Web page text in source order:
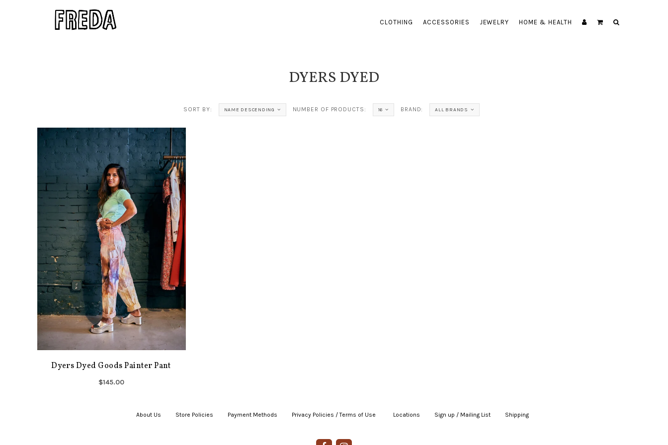
CLOTHING ACCESSORIES JEWELRY HOME & HEALTH
DYERS DYED
SORT BY: NAME DESCENDING NUMBER OF PRODUCTS: 16 BRAND: ALL BRANDS
Dyers Dyed Goods Painter Pant
$145.00
About Us Store Policies Payment Methods Privacy Policies / Terms of Use Locations Sign up / Mailing List Shipping